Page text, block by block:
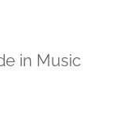
in Music